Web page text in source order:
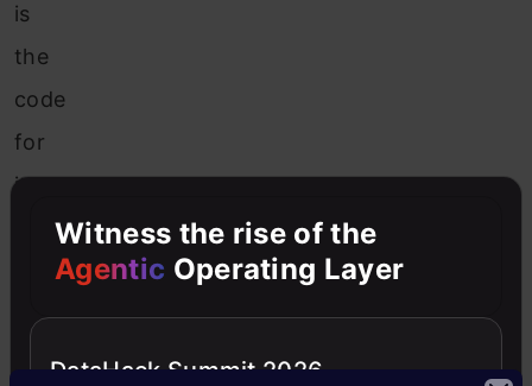
is
the
code
for
it
import
Witness the rise of the
Agentic Operating Layer
DataHack Summit 2026